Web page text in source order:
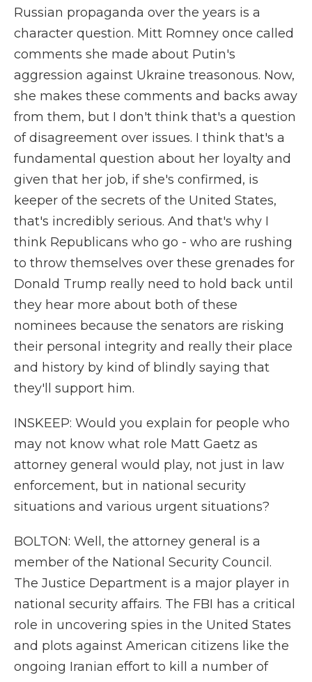
Russian propaganda over the years is a
character question. Mitt Romney once called
comments she made about Putin's
aggression against Ukraine treasonous. Now,
she makes these comments and backs away
from them, but I don't think that's a question
of disagreement over issues. I think that's a
fundamental question about her loyalty and
given that her job, if she's confirmed, is
keeper of the secrets of the United States,
that's incredibly serious. And that's why I
think Republicans who go - who are rushing
to throw themselves over these grenades for
Donald Trump really need to hold back until
they hear more about both of these
nominees because the senators are risking
their personal integrity and really their place
and history by kind of blindly saying that
they'll support him.
INSKEEP: Would you explain for people who
may not know what role Matt Gaetz as
attorney general would play, not just in law
enforcement, but in national security
situations and various urgent situations?
BOLTON: Well, the attorney general is a
member of the National Security Council.
The Justice Department is a major player in
national security affairs. The FBI has a critical
role in uncovering spies in the United States
and plots against American citizens like the
ongoing Iranian effort to kill a number of